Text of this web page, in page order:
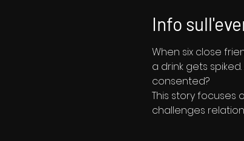
Info
When six close
a drink gets
consented?
This story focuses
challenges